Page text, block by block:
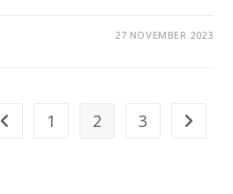
27 NOVEMBER 2023
Go to the previous page
1 2 3 Go to